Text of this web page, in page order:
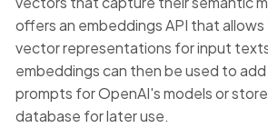
offers an embeddings API that
vector representations for input
embeddings can then be used to
prompts for OpenAI's models or
database for later use.